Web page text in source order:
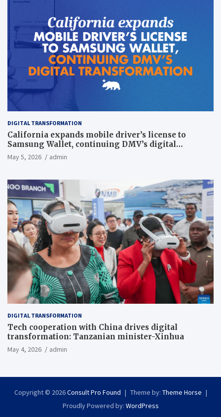
DIGITAL TRANSFORMATION
California expands mobile driver’s license to
Samsung Wallet, continuing DMV’s digital
transformation
May 5, 2026 admin
DIGITAL TRANSFORMATION
Tech cooperation with China drives digital
transformation: Tanzanian minister-Xinhua
May 4, 2026 admin
Copyright © 2026Consult Pro Found Theme by: Theme Horse
Proudly Powered by: WordPress